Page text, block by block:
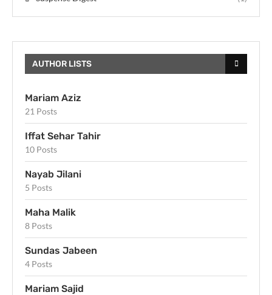
AUTHOR LISTS
Mariam Aziz
21 Posts
Iffat Sehar Tahir
10 Posts
Nayab Jilani
5 Posts
Maha Malik
8 Posts
Sundas Jabeen
4 Posts
Mariam Sajid